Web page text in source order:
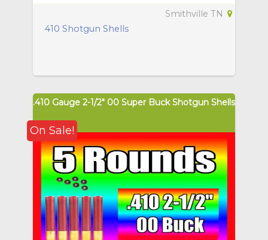
Smithville TN
410 Shotgun Shells
On Sale!
.410 Gauge 2-1/2" 00 Super Buck Shotgun Shells